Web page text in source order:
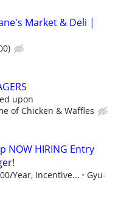
Market & Deli |
upon
of Chicken & Waffles
NOW HIRING Entry
Year, Incentive...
Gyu-